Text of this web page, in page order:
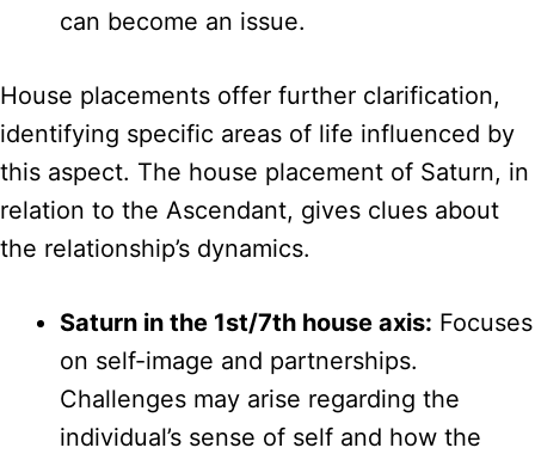
can become an issue.
House placements offer further clarification,
identifying specific areas of life influenced by
this aspect. The house placement of Saturn, in
relation to the Ascendant, gives clues about
the relationship’s dynamics.
Saturn in the 1st/7th house axis: Focuses
on self-image and partnerships.
Challenges may arise regarding the
individual’s sense of self and how the